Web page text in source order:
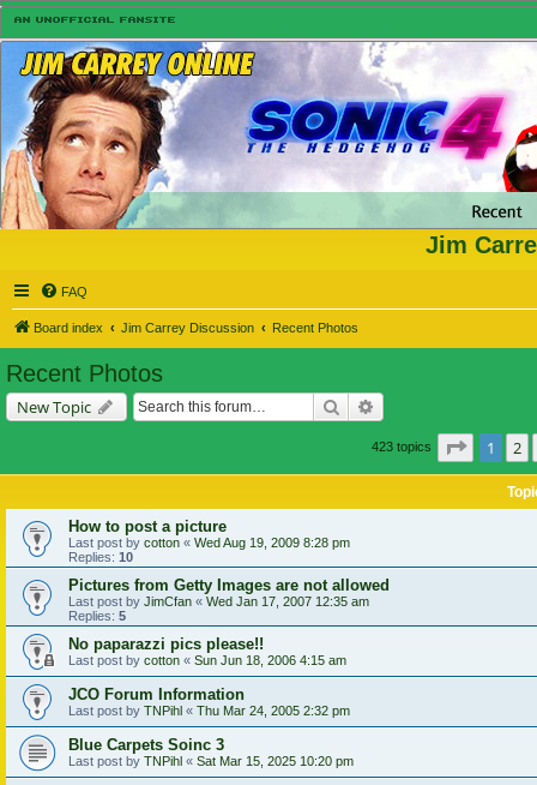
Jim
FAQ
Board index Jim Carrey Discussion Recent Photos
Recent Photos
New Topic Search
423 topics Page of
1 2
How to post a picture
Last post by cotton « Wed Aug 19, 2009 8:28 pm
Replies: 10
Pictures from Getty Images are not allowed
Last post by JimCfan « Wed Jan 17, 2007 12:35 am
Replies: 5
No paparazzi pics please!!
Last post by cotton « Sun Jun 18, 2006 4:15 am
JCO Forum Information
Last post by TNPihl « Thu Mar 24, 2005 2:32 pm
Blue Carpets Soinc 3
Last post by TNPihl « Sat Mar 15, 2025 10:20 pm